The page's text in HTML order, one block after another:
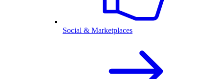
Social & Marketplaces